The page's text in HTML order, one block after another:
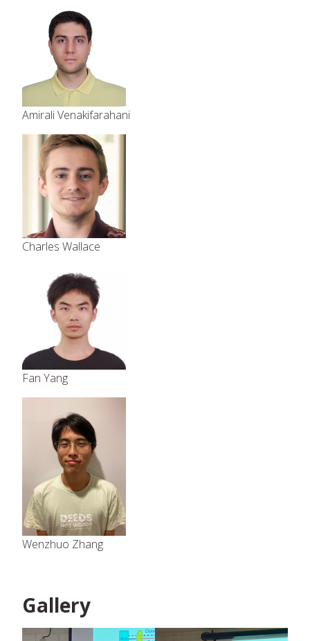
Amirali Venakifarahani
Charles Wallace
Fan Yang
Wenzhuo Zhang
Gallery